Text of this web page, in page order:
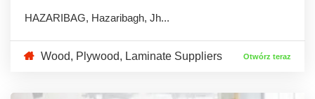
HAZARIBAG, Hazaribagh, Jh...
Wood, Plywood, Laminate Suppliers Otwórz teraz